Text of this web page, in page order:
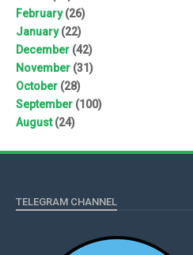
February(26)
January(22)
December (42)
November (31)
October (28)
September (100)
August(24)
TELEGRAM CHANNEL